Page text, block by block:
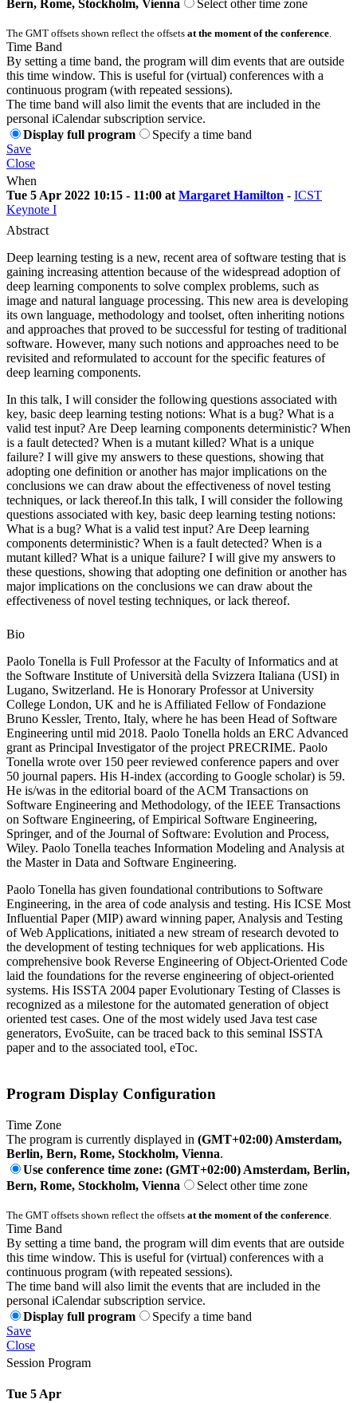
Bern, Rome, Stockholm, Vienna Select other time zone
The GMT offsets shown reflect the offsets at the moment of the conference
Time Band
By setting a time band, the program will dim events that are outside
this time window. This is useful for (virtual) conferences with a
continuous program (with repeated sessions).
The time band will also limit the events that are included in the
personal iCalendar subscription service.
Display full program
Specify a time band
Save
Close
When
Tue 5 Apr 2022 10:15 - 11:00 at Margaret Hamilton - ICST
Keynote I
Abstract
Deep learning testing is a new, recent area of software testing that is
gaining increasing attention because of the widespread adoption of
deep learning components to solve complex problems, such as
image and natural language processing. This new area is developing
its own language, methodology and toolset, often inheriting notions
and approaches that proved to be successful for testing of traditional
software. However, many such notions and approaches need to be
revisited and reformulated to account for the specific features of
deep learning components.
In this talk, I will consider the following questions associated with
key, basic deep learning testing notions: What is a bug? What is a
valid test input? Are Deep learning components deterministic? When
is a fault detected? When is a mutant killed? What is a unique
failure? I will give my answers to these questions, showing that
adopting one definition or another has major implications on the
conclusions we can draw about the effectiveness of novel testing
techniques, or lack thereof.In this talk, I will consider the following
questions associated with key, basic deep learning testing notions:
What is a bug? What is a valid test input? Are Deep learning
components deterministic? When is a fault detected? When is a
mutant killed? What is a unique failure? I will give my answers to
these questions, showing that adopting one definition or another has
major implications on the conclusions we can draw about the
effectiveness of novel testing techniques, or lack thereof.
Bio
Paolo Tonella is Full Professor at the Faculty of Informatics and at
the Software Institute of Università della Svizzera Italiana (USI) in
Lugano, Switzerland. He is Honorary Professor at University
College London, UK and he is Affiliated Fellow of Fondazione
Bruno Kessler, Trento, Italy, where he has been Head of Software
Engineering until mid 2018. Paolo Tonella holds an ERC Advanced
grant as Principal Investigator of the project PRECRIME. Paolo
Tonella wrote over 150 peer reviewed conference papers and over
50 journal papers. His H-index (according to Google scholar) is 59.
He is/was in the editorial board of the ACM Transactions on
Software Engineering and Methodology, of the IEEE Transactions
on Software Engineering, of Empirical Software Engineering,
Springer, and of the Journal of Software: Evolution and Process,
Wiley. Paolo Tonella teaches Information Modeling and Analysis at
the Master in Data and Software Engineering.
Paolo Tonella has given foundational contributions to Software
Engineering, in the area of code analysis and testing. His ICSE Most
Influential Paper (MIP) award winning paper, Analysis and Testing
of Web Applications, initiated a new stream of research devoted to
the development of testing techniques for web applications. His
comprehensive book Reverse Engineering of Object-Oriented Code
laid the foundations for the reverse engineering of object-oriented
systems. His ISSTA 2004 paper Evolutionary Testing of Classes is
recognized as a milestone for the automated generation of object
oriented test cases. One of the most widely used Java test case
generators, EvoSuite, can be traced back to this seminal ISSTA
paper and to the associated tool, eToc.
Program Display Configuration
Time Zone
The program is currently displayed in (GMT+02:00) Amsterdam,
Berlin, Bern, Rome, Stockholm, Vienna.
Use conference time zone: (GMT+02:00) Amsterdam, Berlin,
Bern, Rome, Stockholm, Vienna
Select other time zone
The GMT offsets shown reflect the offsets at the moment of the conference.
Time Band
By setting a time band, the program will dim events that are outside
this time window. This is useful for (virtual) conferences with a
continuous program (with repeated sessions).
The time band will also limit the events that are included in the
personal iCalendar subscription service.
Display full program
Specify a time band
Save
Close
Session Program
Tue 5 Apr